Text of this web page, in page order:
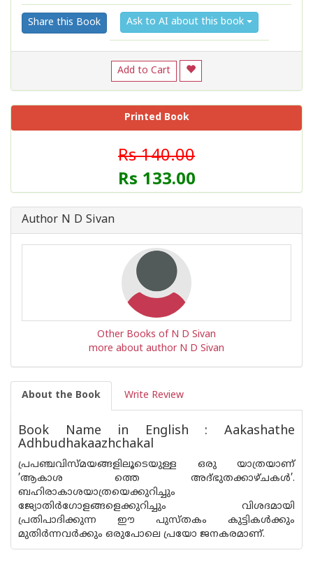
Share this Book Ask to AI about this book
Add to Cart
Printed Book
Rs 140.00
Rs 133.00
Author N D Sivan
Other Books of N D Sivan
more about author N D Sivan
About the Book Write Review
Book Name in English : Aakashathe
Adhbudhakaazhchakal
പ്രപഞ്ചവിസ്‌മയങ്ങളിലൂടെയുള്ള ഒരു യാത്രയാണ്
’ആകാശ ത്തെ അദ്ഭുതക്കാഴ്‌ചകൾ’.
ബഹിരാകാശയാത്രയെക്കുറിച്ചും
ജ്യോതിർഗോളങ്ങളെക്കുറിച്ചും വിശദമായി
പ്രതിപാദിക്കുന്ന ഈ പുസ്തകം കുട്ടികൾക്കും
മുതിർന്നവർക്കും ഒരുപോലെ പ്രയോ ജനകരമാണ്.